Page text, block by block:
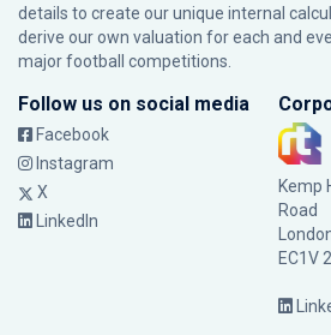
details to create our unique internal
derive our own valuation for each and
major football competitions.
Follow us on social media
Facebook
Instagram
X
LinkedIn
Kemp
Road
EC1V